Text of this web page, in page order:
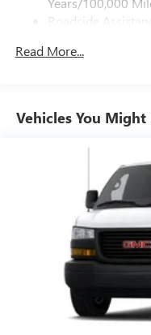
Roadside
Vehicles: 5 Years/
Maintenance:
Read More...
Vehicles You Might